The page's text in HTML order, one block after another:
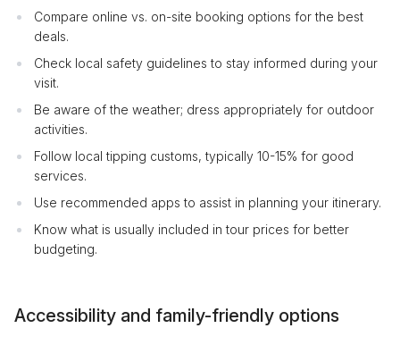
Compare online vs. on-site booking options for the best
deals.
Check local safety guidelines to stay informed during your
visit.
Be aware of the weather; dress appropriately for outdoor
activities.
Follow local tipping customs, typically 10-15% for good
services.
Use recommended apps to assist in planning your itinerary.
Know what is usually included in tour prices for better
budgeting.
Accessibility and family-friendly options